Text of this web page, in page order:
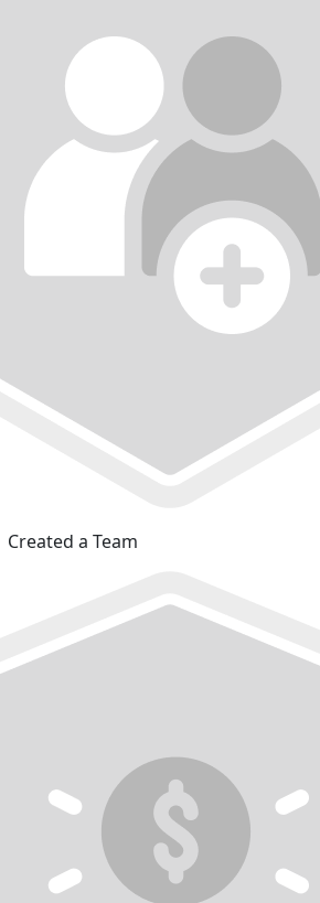
Created a Team